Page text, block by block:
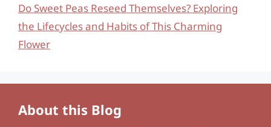
Do Sweet Peas Reseed Themselves? Exploring
the Lifecycles and Habits of This Charming
Flower
About this Blog